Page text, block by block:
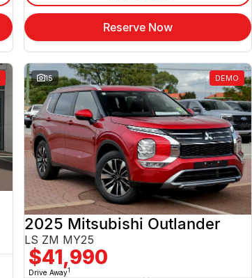
Reserve Now
15 DEMO
2025 Mitsubishi Outlander
LS ZM MY25
$41,990
Drive Away1